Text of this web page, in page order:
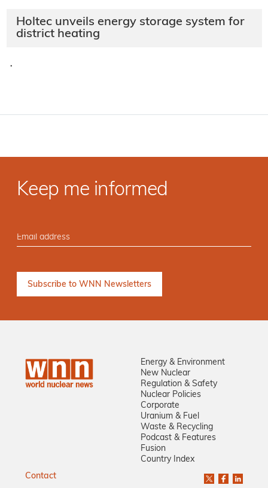
Holtec unveils energy storage system for
district heating
·
Keep me informed
Energy & Environment
New Nuclear
Regulation & Safety
Nuclear Policies
Corporate
Uranium & Fuel
Waste & Recycling
Podcast & Features
Fusion
Country Index
Contact